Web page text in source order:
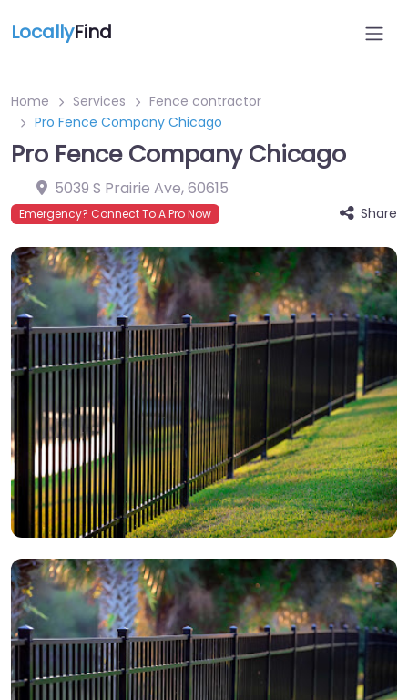
LocallyFind
Home Services
Fence contractor
Pro Fence Company Chicago
Pro Fence Company Chicago
5039 S Prairie Ave,60615
Emergency? Connect To A Pro Now Share